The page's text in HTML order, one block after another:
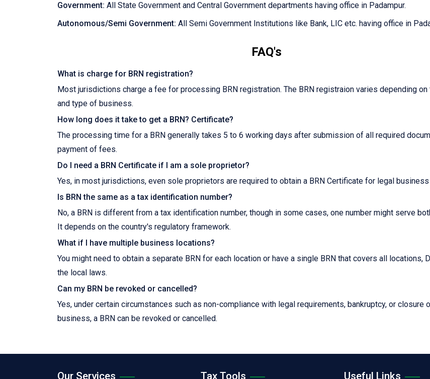
Government: All State Government and Central Government departments having office in Padampur.
Autonomous/Semi Government: All Semi Government Institutions like Bank, LIC etc. having office in
FAQ's
What is charge for BRN registration?
Most jurisdictions charge a fee for processing BRN registration. The BRN registraion varies depending
and type of business.
How long does it take to get a BRN? Certificate?
The processing time for a BRN generally takes 5 to 6 working days after submission of all required
payment of fees.
Do I need a BRN Certificate if I am a sole proprietor?
Yes, in most jurisdictions, even sole proprietors are required to obtain a BRN Certificate for legal
Is BRN the same as a tax identification number?
No, a BRN is different from a tax identification number, though in some cases, one number might serve
It depends on the country's regulatory framework.
What if I have multiple business locations?
You might need to obtain a separate BRN for each location or have a single BRN that covers all locations,
the local laws.
Can my BRN be revoked or cancelled?
Yes, under certain circumstances such as non-compliance with legal requirements, bankruptcy, or closure
business, a BRN can be revoked or cancelled.
Our Services Tax Tools Useful Links